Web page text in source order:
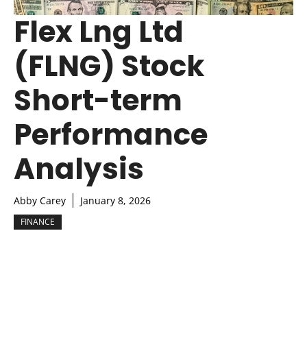
Flex Lng Ltd
(FLNG) Stock
Short-term
Performance
Analysis
Abby Carey January 8, 2026
FINANCE